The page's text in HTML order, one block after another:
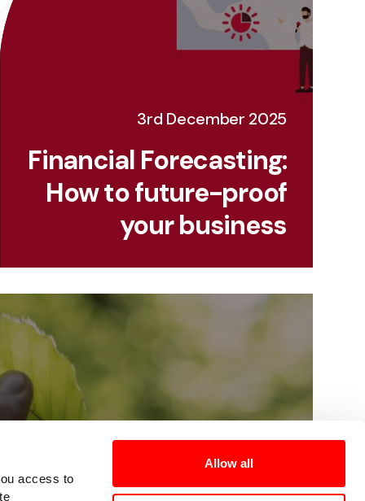
access to
Allow all
3rd December 2025
Financial Forecasting:
How to future-proof
your business